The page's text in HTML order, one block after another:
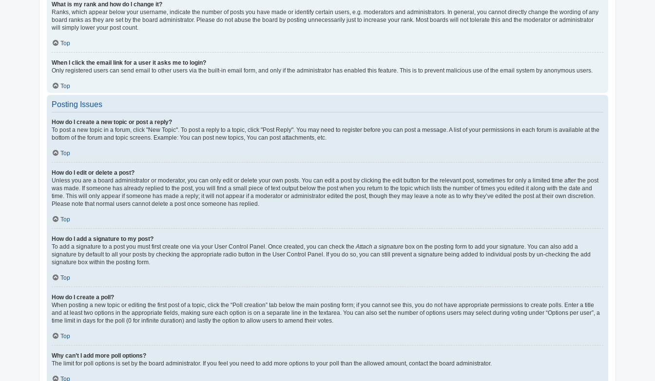
What is my rank and how do I change it?
Ranks, which appear below your username, indicate the number of posts you have made or identify certain users, e.g. moderators and administrators. In general, you cannot directly change the wording of any
board ranks as they are set by the board administrator. Please do not abuse the board by posting unnecessarily just to increase your rank. Most boards will not tolerate this and the moderator or administrator
will simply lower your post count.
Top
When I click the email link for a user it asks me to login?
Only registered users can send email to other users via the built-in email form, and only if the administrator has enabled this feature. This is to prevent malicious use of the email system by anonymous users.
Top
Posting Issues
How do I create a new topic or post a reply?
To post a new topic in a forum, click "New Topic". To post a reply to a topic, click "Post Reply". You may need to register before you can post a message. A list of your permissions in each forum is available at the
bottom of the forum and topic screens. Example: You can post new topics, You can post attachments, etc.
Top
How do I edit or delete a post?
Unless you are a board administrator or moderator, you can only edit or delete your own posts. You can edit a post by clicking the edit button for the relevant post, sometimes for only a limited time after the post
was made. If someone has already replied to the post, you will find a small piece of text output below the post when you return to the topic which lists the number of times you edited it along with the date and
time. This will only appear if someone has made a reply; it will not appear if a moderator or administrator edited the post, though they may leave a note as to why they’ve edited the post at their own discretion.
Please note that normal users cannot delete a post once someone has replied.
Top
How do I add a signature to my post?
To add a signature to a post you must first create one via your User Control Panel. Once created, you can check the Attach a signature box on the posting form to add your signature. You can also add a
signature by default to all your posts by checking the appropriate radio button in the User Control Panel. If you do so, you can still prevent a signature being added to individual posts by un-checking the add
signature box within the posting form.
Top
How do I create a poll?
When posting a new topic or editing the first post of a topic, click the “Poll creation” tab below the main posting form; if you cannot see this, you do not have appropriate permissions to create polls. Enter a title
and at least two options in the appropriate fields, making sure each option is on a separate line in the textarea. You can also set the number of options users may select during voting under “Options per user”, a
time limit in days for the poll (0 for infinite duration) and lastly the option to allow users to amend their votes.
Top
Why can’t I add more poll options?
The limit for poll options is set by the board administrator. If you feel you need to add more options to your poll than the allowed amount, contact the board administrator.
Top